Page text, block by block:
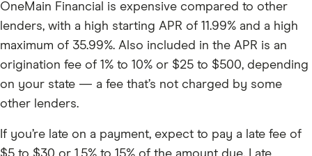
OneMain Financial is expensive compared to other
lenders, with a high starting APR of 11.99% and a high
maximum of 35.99%. Also included in the APR is an
origination fee of 1% to 10% or $25 to $500, depending
on your state — a fee that’s not charged by some
other lenders.
If you’re late on a payment, expect to pay a late fee of